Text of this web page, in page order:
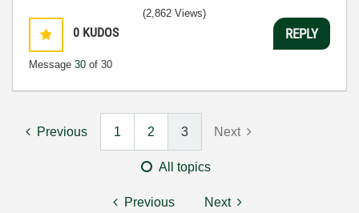
0 KUDOS
Message 30 of 30
(2,862 Views)
REPLY
Previous 1 2 3 Next
All topics
Previous Next